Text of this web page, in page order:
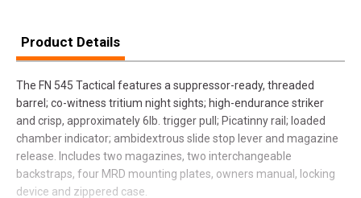
Product Details
The FN 545 Tactical features a suppressor-ready, threaded
barrel; co-witness tritium night sights; high-endurance striker
and crisp, approximately 6lb. trigger pull; Picatinny rail; loaded
chamber indicator; ambidextrous slide stop lever and magazine
release. Includes two magazines, two interchangeable
backstraps, four MRD mounting plates, owners manual, locking
device and zippered case.